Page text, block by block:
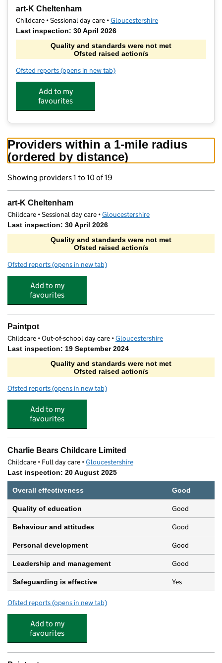
art-K Cheltenham
Childcare • Sessional day care •Gloucestershire
Last inspection: 30 April 2026
Quality and standards were not met
Ofsted raised action/s
Ofsted reports for art-K Cheltenham
(opens in new tab)
Add to my
favourites
Providers within a 1-mile radius
(ordered by distance)
Showing providers 1 to 10 of 19
art-K Cheltenham
Childcare • Sessional day care •Gloucestershire
Last inspection: 30 April 2026
Quality and standards were not met
Ofsted raised action/s
Ofsted reports for art-K Cheltenham
(opens in new tab)
Add to my
favourites
Paintpot
Childcare • Out-of-school day care •Gloucestershire
Last inspection: 19 September 2024
Quality and standards were not met
Ofsted raised action/s
Ofsted reports for Paintpot
(opens in new tab)
Add to my
favourites
Charlie Bears Childcare Limited
Childcare • Full day care •Gloucestershire
Last inspection: 20 August 2025
Overall effectiveness Good
Quality of education Good
Behaviour and attitudes Good
Personal development Good
Leadership and management Good
Safeguarding is effective Yes
Ofsted reports for Charlie Bears Childcare Limited
(opens in new tab)
Add to my
favourites